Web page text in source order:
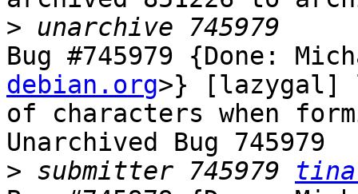
>
Bug #745979 {Done:
debian.org>} [lazygal]
of characters when
Unarchived Bug 745979
> submitter 745979